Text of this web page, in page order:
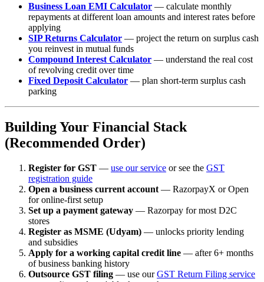
Business Loan EMI Calculator — calculate monthly
repayments at different loan amounts and interest rates before
applying
SIP Returns Calculator — project the return on surplus cash
you reinvest in mutual funds
Compound Interest Calculator — understand the real cost
of revolving credit over time
Fixed Deposit Calculator — plan short-term surplus cash
parking
Building Your Financial Stack
(Recommended Order)
Register for GST — use our service or see the GST
registration guide
Open a business current account — RazorpayX or Open
for online-first setup
Set up a payment gateway — Razorpay for most D2C
stores
Register as MSME (Udyam) — unlocks priority lending
and subsidies
Apply for a working capital credit line — after 6+ months
of business banking history
Outsource GST filing — use ourGST Return Filing service